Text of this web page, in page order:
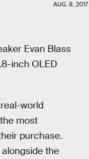
AUG. 8, 2017
Evan Blass
inch OLED
world
most
purchase.
the